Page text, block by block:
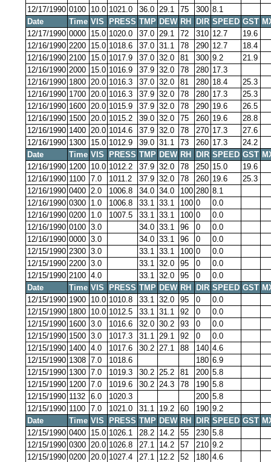
12/17/1990 0100 10.0 1021.0 36.0 29.1 75 300 8.1
Date
Time VIS PRESS TMP DEW RH DIR SPEED GST
12/17/1990 0000 15.0 1020.0 37.0 29.1 72 310 12.7
19.6
12/16/1990 2200 15.0 1018.6 37.0 31.1 78 290 12.7
18.4
12/16/1990 2100 15.0 1017.9 37.0 32.0 81 300 9.2
21.9
12/16/1990 2000 15.0 1016.9 37.9 32.0 78 280 17.3
12/16/1990 1800 20.0 1016.3 37.0 32.0 81 280 18.4
25.3
12/16/1990 1700 20.0 1016.3 37.9 32.0 78 280 17.3
25.3
12/16/1990 1600 20.0 1015.9 37.9 32.0 78 290 19.6
26.5
12/16/1990 1500 20.0 1015.2 39.0 32.0 75 260 19.6
28.8
12/16/1990 1400 20.0 1014.6 37.9 32.0 78 270 17.3
27.6
12/16/1990 1300 15.0 1012.9 39.0 31.1 73 260 17.3
24.2
Date
Time VIS PRESS TMP DEW RH DIR SPEED GST
12/16/1990 1200 10.0 1012.2 37.9 32.0 78 250 15.0
19.6
12/16/1990 1100 7.0 1011.2 37.9 32.0 78 260 19.6
25.3
12/16/1990 0400 2.0 1006.8 34.0 34.0 100 280 8.1
12/16/1990 0300 1.0 1006.8 33.1 33.1 100 0
0.0
12/16/1990 0200 1.0 1007.5 33.1 33.1 100 0
0.0
12/16/1990 0100 3.0 34.0 33.1 96 0
0.0
12/16/1990 0000 3.0 34.0 33.1 96 0
0.0
12/15/1990 2300 3.0 33.1 33.1 100 0
0.0
12/15/1990 2200 3.0 33.1 32.0 95 0
0.0
12/15/1990 2100 4.0 33.1 32.0 95 0
0.0
Date
Time VIS PRESS TMP DEW RH DIR SPEED GST
12/15/1990 1900 10.0 1010.8 33.1 32.0 95 0
0.0
12/15/1990 1800 10.0 1012.5 33.1 31.1 92 0
0.0
12/15/1990 1600 3.0 1016.6 32.0 30.2 93 0
0.0
12/15/1990 1500 3.0 1017.3 31.1 29.1 92 0
0.0
12/15/1990 1400 4.0 1017.6 30.2 27.1 88 140 4.6
12/15/1990 1308 7.0 1018.6 180 6.9
12/15/1990 1300 7.0 1019.3 30.2 25.2 81 200 5.8
12/15/1990 1200 7.0 1019.6 30.2 24.3 78 190 5.8
12/15/1990 1132 6.0 1020.3 200 5.8
12/15/1990 1100 7.0 1021.0 31.1 19.2 60 190 9.2
Date
Time VIS PRESS TMP DEW RH DIR SPEED GST
12/15/1990 0400 15.0 1026.1 28.2 14.2 55 230 5.8
12/15/1990 0300 20.0 1026.8 27.1 14.2 57 210 9.2
12/15/1990 0200 20.0 1027.4 27.1 12.2 52 180 4.6